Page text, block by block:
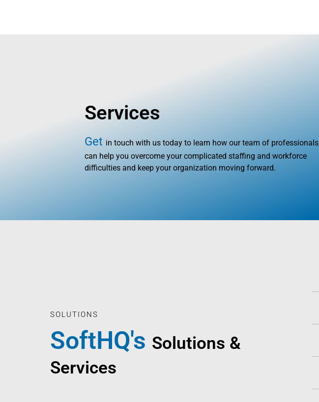
Services
Get in touch with us today to learn how our team of professionals
can help you overcome your complicated staffing and workforce
difficulties and keep your organization moving forward.
SOLUTIONS
SoftHQ's Solutions &
Services